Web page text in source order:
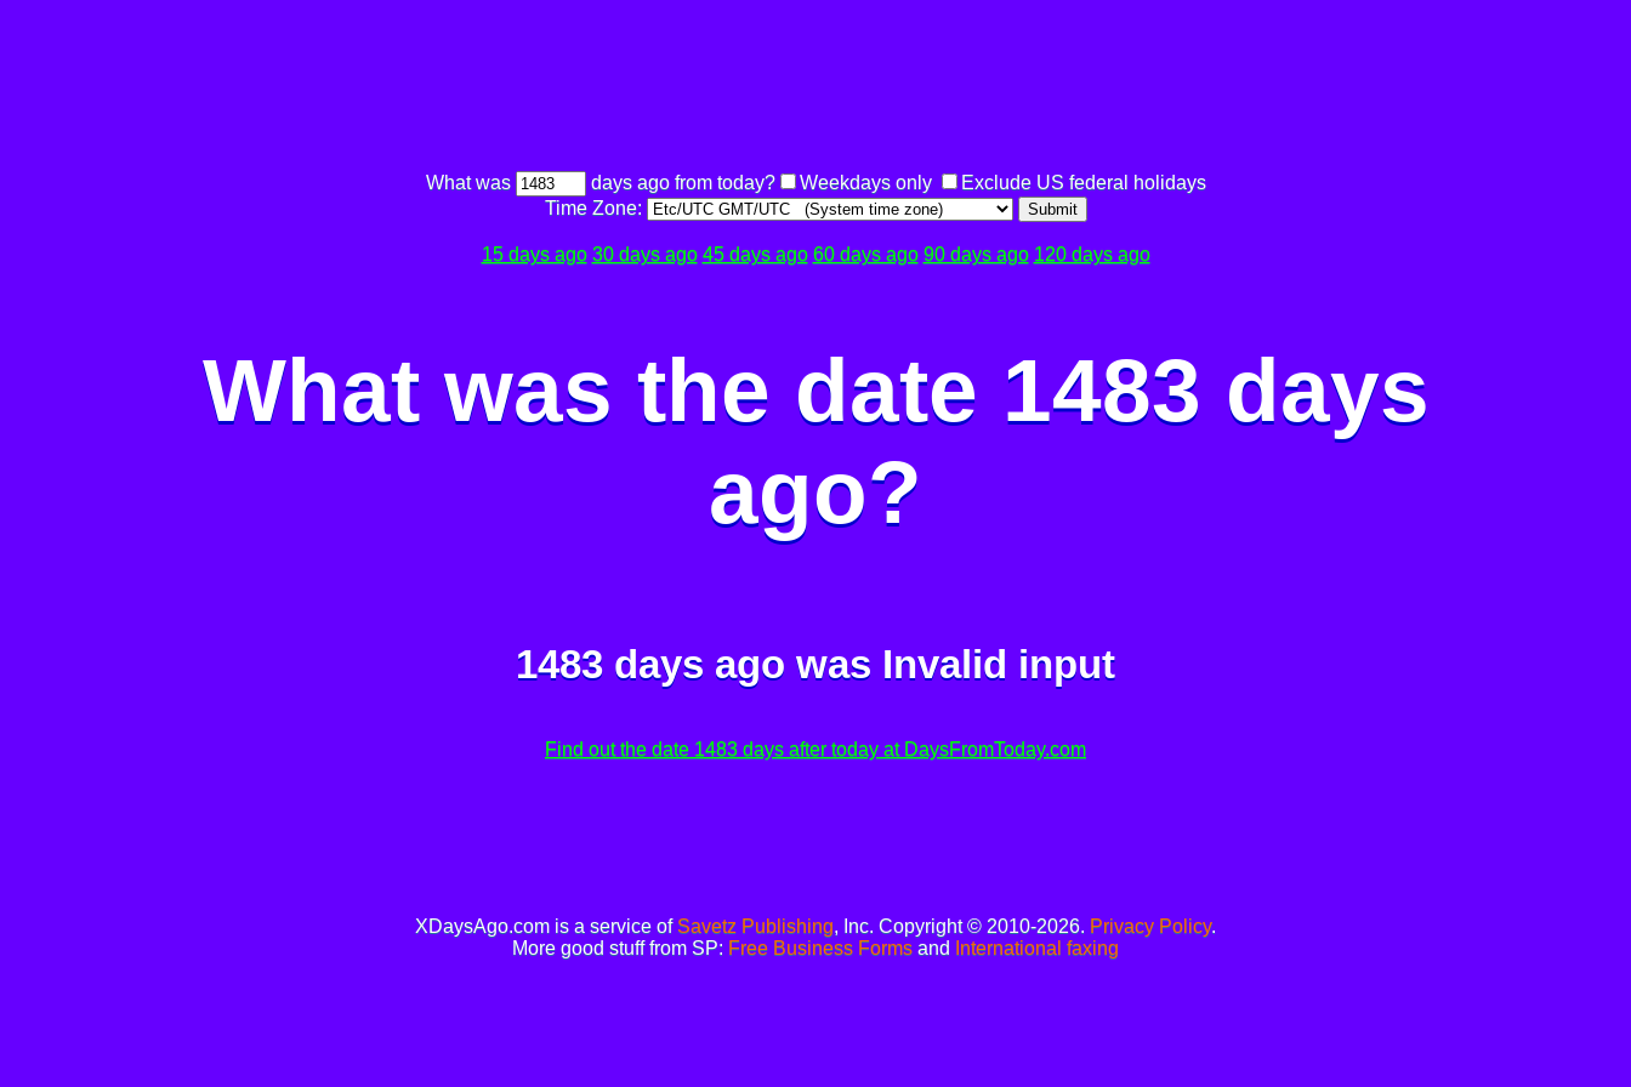
What was days ago from today? Weekdays only
Exclude US federal holidays
Time Zone:
Submit
15 days ago 30 days ago 45 days ago 60 days ago 90 days ago 120 days ago
What was the date 1483 days
ago?
1483 days ago was Invalid input
Find out the date 1483 days after today at DaysFromToday.com
XDaysAgo.com is a service of Savetz Publishing, Inc. Copyright © 2010-2026. Privacy Policy.
More good stuff from SP: Free Business Forms and International faxing